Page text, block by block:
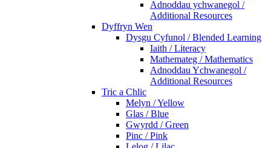
Adnoddau ychwanegol /
Additional Resources
Dyffryn Wen
Dysgu Cyfunol / Blended Learning
Iaith / Literacy
Mathemateg / Mathematics
Adnoddau Ychwanegol /
Additional Resources
Tric a Chlic
Melyn / Yellow
Glas / Blue
Gwyrdd / Green
Pinc / Pink